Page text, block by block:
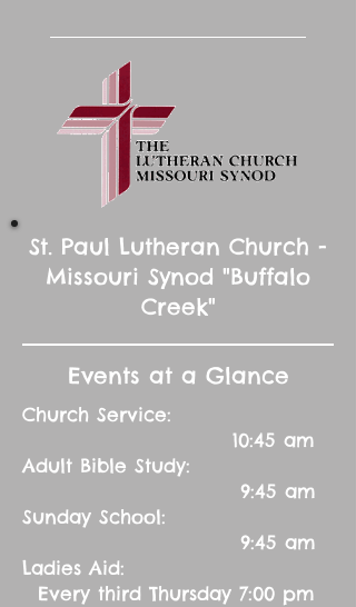
St. Paul Lutheran Church -
Missouri Synod "Buffalo
Creek"
Events at a Glance
Church Service:
10:45 am
Adult Bible Study:
9:45 am
Sunday School:
9:45 am
Ladies Aid:
Every third Thursday 7:00 pm